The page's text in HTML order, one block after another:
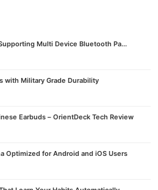
Multi Device Bluetooth Pa...
with Military Grade Durability
Earbuds – OrientDeck Tech Review
Optimized for Android and iOS Users